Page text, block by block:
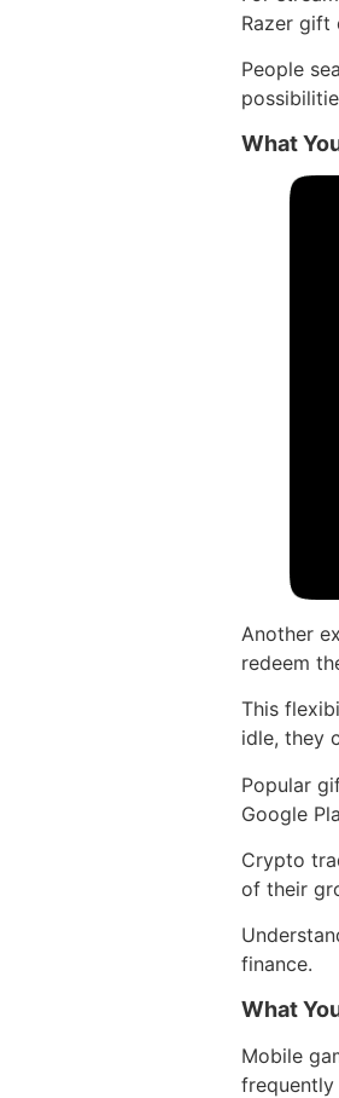
Razer gift
People
What
Another
redeem
This
idle, they
Popular
Google
Crypto
of their
finance.
What
Mobile
frequently